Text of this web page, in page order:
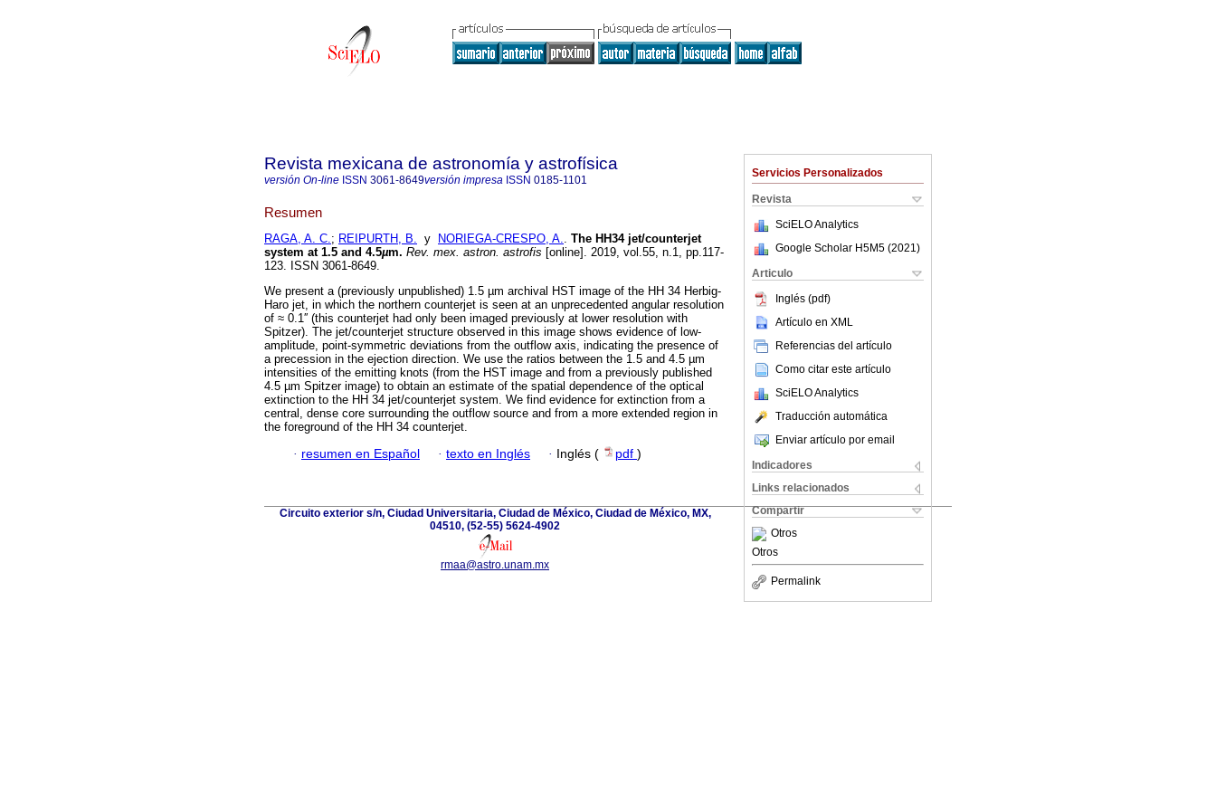
Servicios Personalizados
Revista
SciELO Analytics
Google Scholar H5M5 (2021 )
Articulo
Inglés (pdf)
Artículo en XML
Referencias del artículo
Como citar este artículo
SciELO Analytics
Traducción automática
Enviar artículo por email
Indicadores
Links relacionados
Compartir
Otros
Otros
Permalink
Revista mexicana de astronomía y astrofísica
versión On-line ISSN 3061-8649versión impresa ISSN 0185-1101
Resumen
RAGA, A. C.; REIPURTH, B. y NORIEGA-CRESPO, A.. The HH34 jet/counterjet
system at 1.5 and 4.5µm. Rev. mex. astron. astrofis [online]. 2019, vol.55, n.1, pp.117-
123. ISSN 3061-8649.
We present a (previously unpublished) 1.5 µm archival HST image of the HH 34 Herbig-
Haro jet, in which the northern counterjet is seen at an unprecedented angular resolution
of ≈ 0.1′′ (this counterjet had only been imaged previously at lower resolution with
Spitzer). The jet/counterjet structure observed in this image shows evidence of low-
amplitude, point-symmetric deviations from the outflow axis, indicating the presence of
a precession in the ejection direction. We use the ratios between the 1.5 and 4.5 µm
intensities of the emitting knots (from the HST image and from a previously published
4.5 µm Spitzer image) to obtain an estimate of the spatial dependence of the optical
extinction to the HH 34 jet/counterjet system. We find evidence for extinction from a
central, dense core surrounding the outflow source and from a more extended region in
the foreground of the HH 34 counterjet.
· resumen en Español · texto en Inglés · Inglés ( pdf )
Circuito exterior s/n, Ciudad Universitaria, Ciudad de México, Ciudad de México, MX,
04510, (52-55) 5624-4902
rmaa@astro.unam.mx